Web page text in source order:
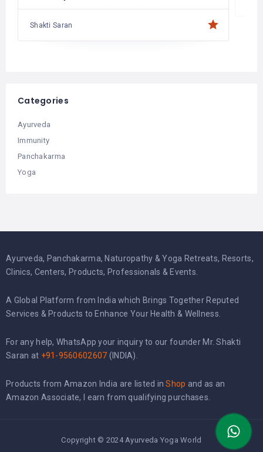
Shakti Saran
Categories
Ayurveda
Immunity
Panchakarma
Yoga
Ayurveda, Panchakarma, Naturopathy & Yoga Retreats, Resorts,
Clinics, Centers, Products, Professionals & Events.
A Global Platform from India which Brings Together Reputed
Services & Products to Enhance Your Health & Wellness.
For any help, WhatsApp your inquiry to our founder Mr. Shakti
Saran at +91-9560602607 (INDIA).
Products from Amazon India are listed inShop and as an
Amazon Associate, I earn from qualifying purchases.
Copyright © 2024 Ayurveda Yoga World